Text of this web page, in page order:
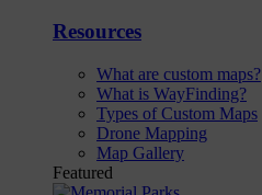
Resources
What are custom maps?
What is WayFinding?
Types of Custom Maps
Drone Mapping
Map Gallery
Featured